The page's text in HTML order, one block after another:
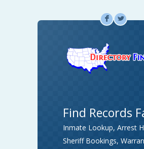
F L
Find Records
Inmate Lookup, Arrest
Sheriff Bookings,